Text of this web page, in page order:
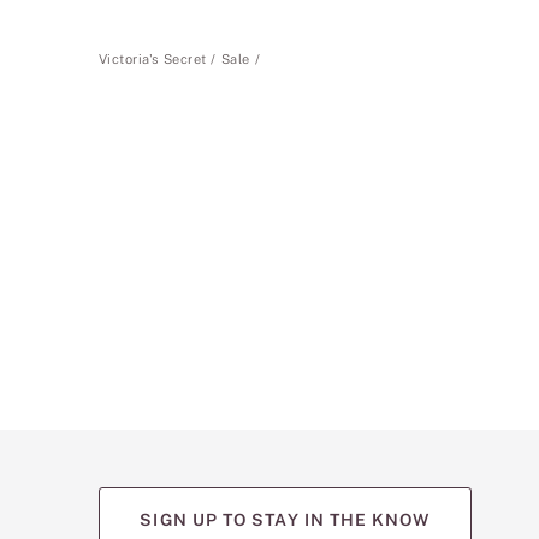
Victoria's Secret Sale
SIGN UP TO STAY IN THE KNOW